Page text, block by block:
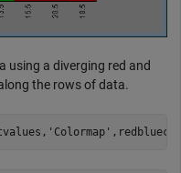
using a diverging red and
the rows of data.
'Colormap'